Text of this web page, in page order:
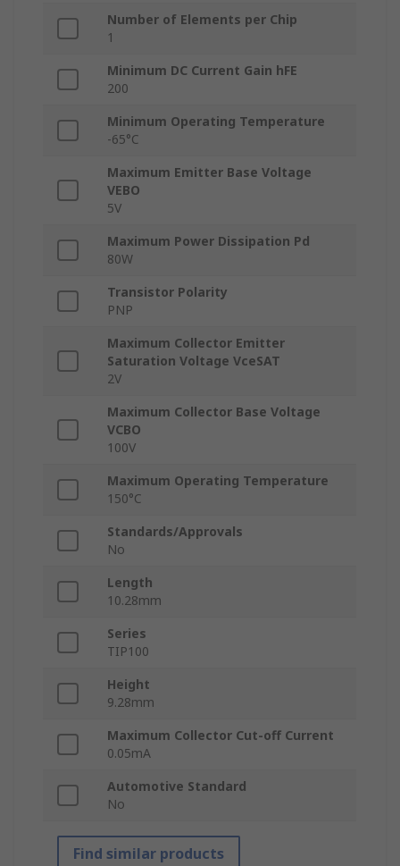
Number of Elements per Chip
1
Minimum DC Current Gain hFE
200
Minimum Operating Temperature
-65°C
Maximum Emitter Base Voltage
VEBO
5V
Maximum Power Dissipation Pd
80W
Transistor Polarity
PNP
Maximum Collector Emitter
Saturation Voltage VceSAT
2V
Maximum Collector Base Voltage
VCBO
100V
Maximum Operating Temperature
150°C
Standards/Approvals
No
Length
10.28mm
Series
TIP100
Height
9.28mm
Maximum Collector Cut-off Current
0.05mA
Automotive Standard
No
Find similar products